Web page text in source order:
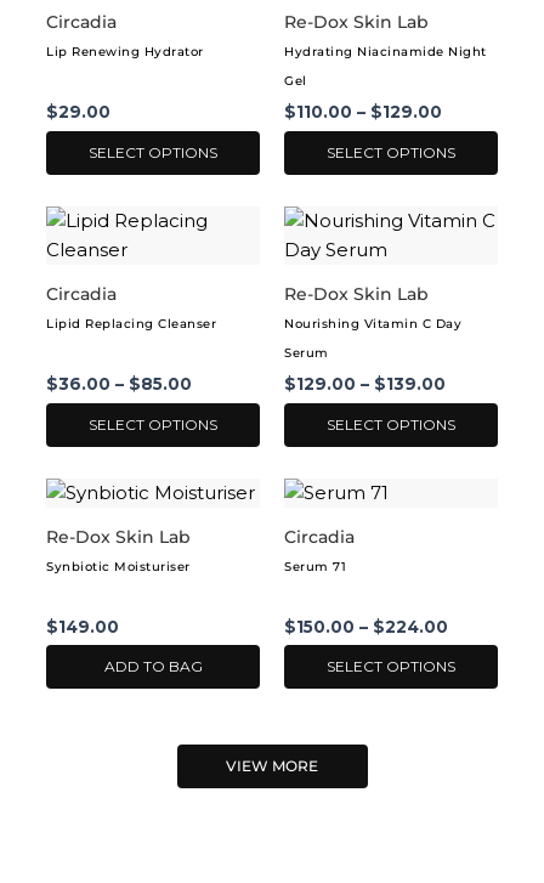
Circadia
Lip Renewing Hydrator
$29.00
SELECT OPTIONS
multiple
variants.
options
be
chosen
on
product
page
Re-Dox Skin Lab
Hydrating Niacinamide Night
Gel
$110.00 – $129.00
SELECT OPTIONS
multiple
variants.
options
be
chosen
on
product
page
Circadia
Lipid Replacing Cleanser
$36.00 – $85.00
SELECT OPTIONS
This
product
multiple
variants.
options
be
chosen
the
product
Re-Dox Skin Lab
Nourishing Vitamin C Day
Serum
$129.00 – $139.00
SELECT OPTIONS
This
product
multiple
variants.
The
options
be
chosen
the
product
Re-Dox Skin Lab
Synbiotic Moisturiser
$149.00
ADD TO BAG
Circadia
Serum 71
$150.00 – $224.00
SELECT OPTIONS
This
has
multiple
The
options
may
VIEW MORE